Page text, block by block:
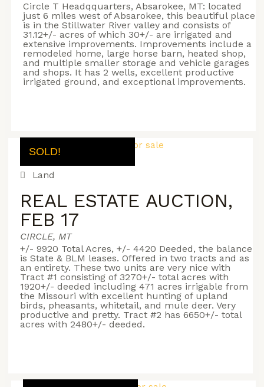
Circle T Headqquarters, Absarokee, MT: located
just 6 miles west of Absarokee, this beautiful place
is in the Stillwater River valley and consists of
31.12+/- acres of which 30+/- are irrigated and
extensive improvements. Improvements include a
remodeled home, large horse barn, heated shop,
and multiple smaller storage and vehicle garages
and shops. It has 2 wells, excellent productive
irrigated ground, and exceptional improvements.
SOLD!
Land
REAL ESTATE AUCTION,
FEB 17
CIRCLE, MT
+/- 9920 Total Acres, +/- 4420 Deeded, the balance
is State & BLM leases. Offered in two tracts and as
an entirety. These two units are very nice with
Tract #1 consisting of 3270+/- total acres with
1920+/- deeded including 471 acres irrigable from
the Missouri with excellent hunting of upland
birds, pheasants, whitetail, and mule deer. Very
productive and pretty. Tract #2 has 6650+/- total
acres with 2480+/- deeded.